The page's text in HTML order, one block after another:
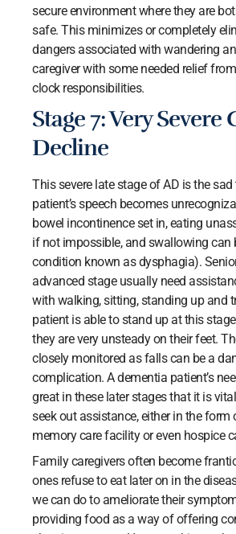
secure environment where they are
safe. This minimizes or completely
dangers associated with wandering
caregiver with some needed relief
clock responsibilities.
Stage 7: Very
Decline
This severe late stage of AD is the
patient’s speech becomes
bowel incontinence set in, eating
if not impossible, and swallowing can
condition known as dysphagia).
advanced stage usually need
with walking, sitting, standing up and
patient is able to stand up at this
they are very unsteady on their feet.
closely monitored as falls can be a
complication. A dementia patient’s
great in these later stages that it is
seek out assistance, either in the form
memory care facility or even hospice
Family caregivers often become
ones refuse to eat later on in the
we can do to ameliorate their
providing food as a way of offering